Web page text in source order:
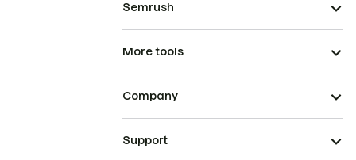
Semrush
More tools
Company
Support